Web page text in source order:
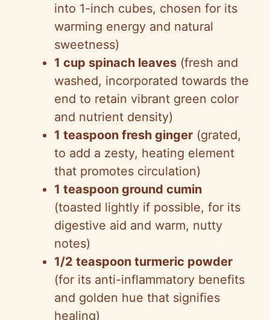
into 1-inch cubes, chosen for its
warming energy and natural
sweetness)
1 cup spinach leaves (fresh and
washed, incorporated towards the
end to retain vibrant green color
and nutrient density)
1 teaspoon fresh ginger (grated,
to add a zesty, heating element
that promotes circulation)
1 teaspoon ground cumin
(toasted lightly if possible, for its
digestive aid and warm, nutty
notes)
1/2 teaspoon turmeric powder
(for its anti-inflammatory benefits
and golden hue that signifies
healing)